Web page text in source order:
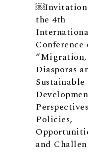
the 4th
Conference
“Migration,
Diasporas
Sustainable
Policies,
and